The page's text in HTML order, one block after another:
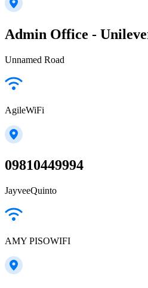
Admin Office -
Unnamed Road
AgileWiFi
09810449994
JayveeQuinto
AMY PISOWIFI